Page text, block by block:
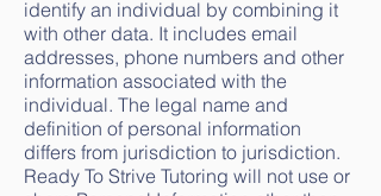
identify an individual by combining it
with other data. It includes email
addresses, phone numbers and other
information associated with the
individual. The legal name and
definition of personal information
differs from jurisdiction to jurisdiction.
Ready To Strive Tutoring will not use or